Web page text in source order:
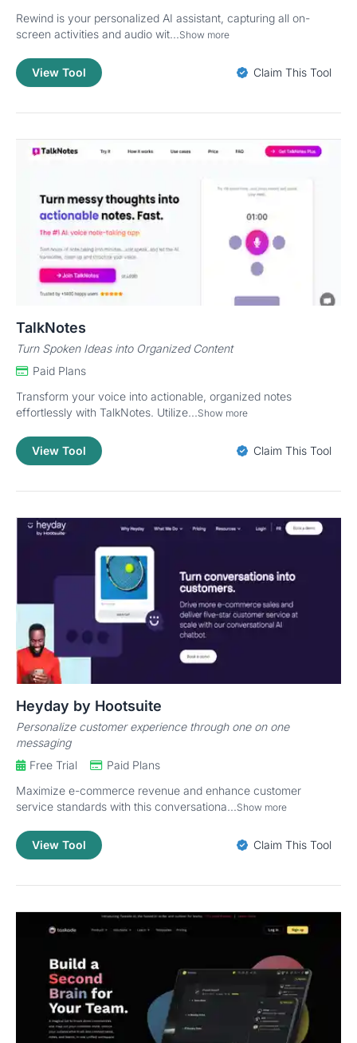
Rewind is your personalized AI assistant, capturing all on-
screen activities and audio wit...Show more
View Tool Claim This Tool
TalkNotes
Turn Spoken Ideas into Organized Content
Paid Plans
Transform your voice into actionable, organized notes
effortlessly with TalkNotes. Utilize...Show more
View Tool Claim This Tool
Heyday by Hootsuite
Personalize customer experience through one on one
messaging
Free Trial
Paid Plans
Maximize e-commerce revenue and enhance customer
service standards with this conversationa...Show more
View Tool Claim This Tool